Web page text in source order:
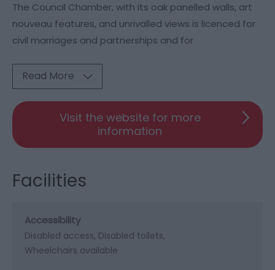
The Council Chamber, with its oak panelled walls, art
nouveau features, and unrivalled views is licenced for
civil marriages and partnerships and for
Read More
Visit the website for more
information
Facilities
Accessibility
Disabled access Disabled toilets
Wheelchairs available